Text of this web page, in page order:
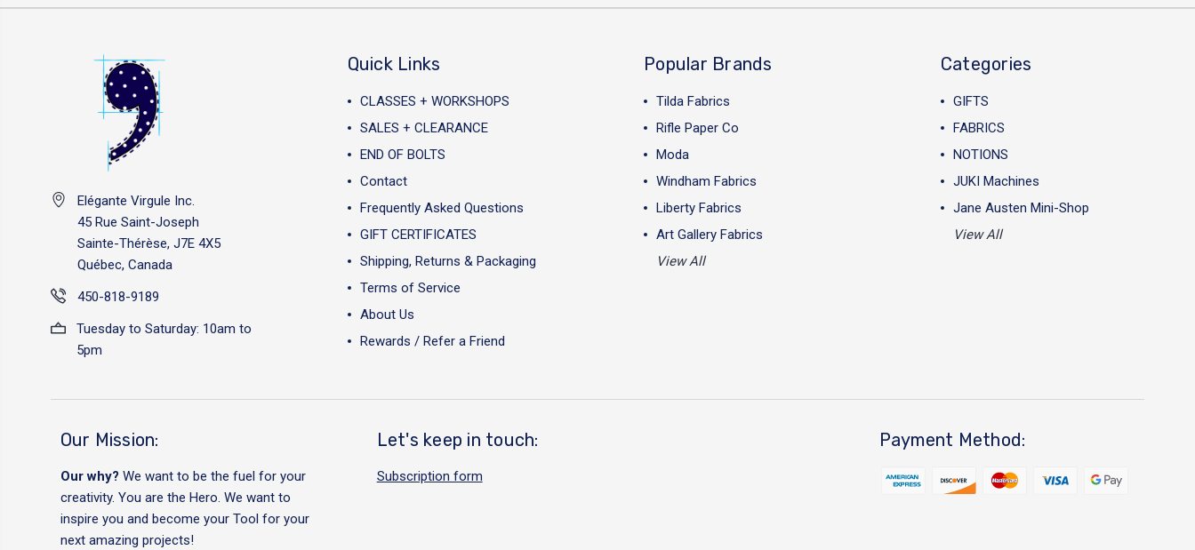
Elégante Virgule Inc.
45 Rue Saint-Joseph
Sainte-Thérèse, J7E 4X5
Québec, Canada
450-818-9189
Tuesday to Saturday: 10am to
5pm
Quick Links
CLASSES + WORKSHOPS
SALES + CLEARANCE
END OF BOLTS
Contact
Frequently Asked Questions
GIFT CERTIFICATES
Shipping, Returns & Packaging
Terms of Service
About Us
Rewards / Refer a Friend
Popular Brands
Tilda Fabrics
Rifle Paper Co
Moda
Windham Fabrics
Liberty Fabrics
Art Gallery Fabrics
View All
Categories
GIFTS
FABRICS
NOTIONS
JUKI Machines
Jane Austen Mini-Shop
View All
Our Mission:
Our why? We want to be the fuel for your
creativity. You are the Hero. We want to
inspire you and become your Tool for your
next amazing projects!
Let's keep in touch:
Subscription form
Payment Method: